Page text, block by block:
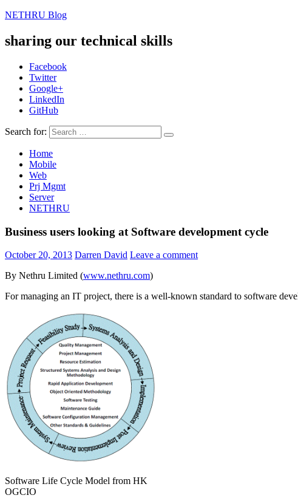
NETHRU Blog
sharing our technical skills
Facebook
Twitter
Google+
LinkedIn
GitHub
Search for:
Home
Mobile
Web
Prj Mgmt
Server
NETHRU
Business users looking at Software development cycle
October 20, 2013 Darren David Leave a comment
By Nethru Limited (www.nethru.com)
For managing an IT project, there is a well-known standard to software
Software Life Cycle Model from HK
OGCIO